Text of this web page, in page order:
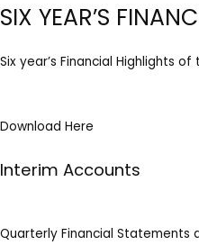
SIX YEAR’S
Six year’s Financial Highlights
Download Here
Interim Accounts
Quarterly Financial Statements